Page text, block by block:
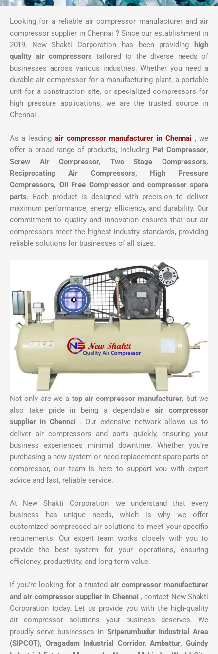
Looking for a reliable air compressor manufacturer and air
compressor supplier in Chennai ? Since our establishment in
2019, New Shakti Corporation has been providing
high
quality air compressors tailored to the diverse needs of
businesses across various industries. Whether you need a
durable air compressor for a manufacturing plant, a portable
unit for a construction site, or specialized compressors for
high pressure applications, we are the trusted source in
Chennai .
As a leading air compressor manufacturer in Chennai , we
offer a broad range of products, including Pet Compressor,
Screw Air Compressor,
Two Stage Compressors,
Reciprocating Air Compressors, High Pressure
Compressors, Oil Free Compressor and compressor spare
parts. Each product is designed with precision to deliver
maximum performance, energy efficiency, and durability. Our
commitment to quality and innovation ensures that our air
compressors meet the highest industry standards, providing
reliable solutions for businesses of all sizes.
Not only are we a top air compressor manufacturer, but we
also take pride in being a dependableair compressor
supplier in Chennai . Our extensive network allows us to
deliver air compressors and parts quickly, ensuring your
business experiences minimal downtime. Whether you’re
purchasing a new system or need replacement spare parts of
compressor, our team is here to support you with expert
advice and fast, reliable service.
At New Shakti Corporation, we understand that every
business has unique needs, which is why we offer
customized compressed air solutions to meet your specific
requirements. Our expert team works closely with you to
provide the best system for your operations, ensuring
efficiency, productivity, and long-term value.
If you’re looking for a trusted air compressor manufacturer
and air compressor supplier in Chennai , contact New Shakti
Corporation today. Let us provide you with the high-quality
air compressor solutions your business deserves. We
proudly serve businesses in Sriperumbudur Industrial Area
(SIPCOT), Oragadam Industrial Corridor, Ambattur, Guindy